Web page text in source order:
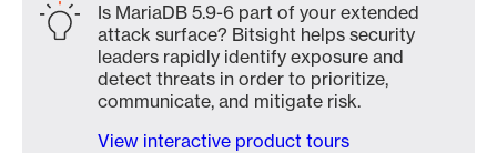
Is MariaDB 5.9-6 part of your extended
attack surface? Bitsight helps security
leaders rapidly identify exposure and
detect threats in order to prioritize,
communicate, and mitigate risk.
View interactive product tours